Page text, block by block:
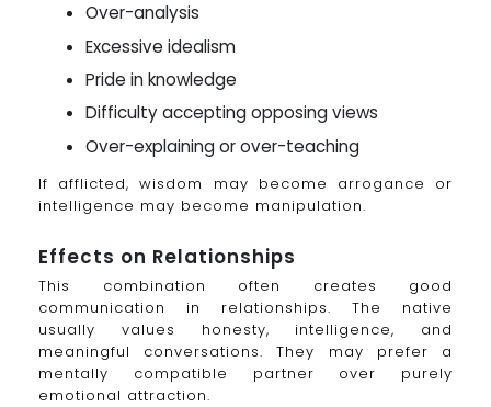
Over-analysis
Excessive idealism
Pride in knowledge
Difficulty accepting opposing views
Over-explaining or over-teaching
If afflicted, wisdom may become arrogance or
intelligence may become manipulation.
Effects on Relationships
This combination often creates good
communication in relationships. The native
usually values honesty, intelligence, and
meaningful conversations. They may prefer a
mentally compatible partner over purely
emotional attraction.